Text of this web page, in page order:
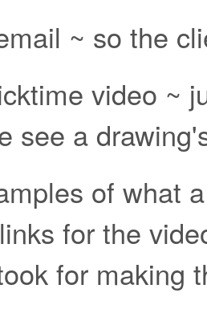
~ so the
video ~
see a
of what
for the
for making